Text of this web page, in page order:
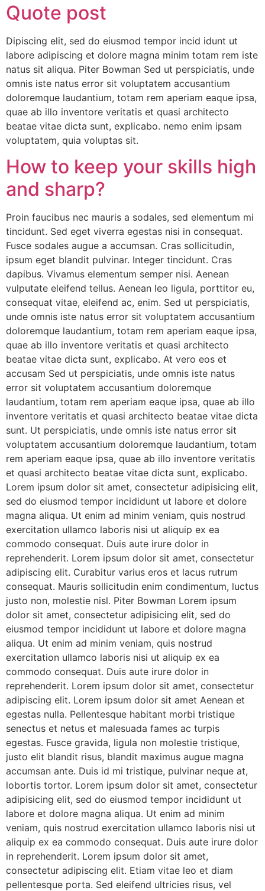
Quote post
Dipiscing elit, sed do eiusmod tempor incid idunt ut
labore adipiscing et dolore magna minim totam rem iste
natus sit aliqua. Piter Bowman Sed ut perspiciatis, unde
omnis iste natus error sit voluptatem accusantium
doloremque laudantium, totam rem aperiam eaque ipsa,
quae ab illo inventore veritatis et quasi architecto
beatae vitae dicta sunt, explicabo. nemo enim ipsam
voluptatem, quia voluptas sit.
How to keep your skills high
and sharp?
Proin faucibus nec mauris a sodales, sed elementum mi
tincidunt. Sed eget viverra egestas nisi in consequat.
Fusce sodales augue a accumsan. Cras sollicitudin,
ipsum eget blandit pulvinar. Integer tincidunt. Cras
dapibus. Vivamus elementum semper nisi. Aenean
vulputate eleifend tellus. Aenean leo ligula, porttitor eu,
consequat vitae, eleifend ac, enim. Sed ut perspiciatis,
unde omnis iste natus error sit voluptatem accusantium
doloremque laudantium, totam rem aperiam eaque ipsa,
quae ab illo inventore veritatis et quasi architecto
beatae vitae dicta sunt, explicabo. At vero eos et
accusam Sed ut perspiciatis, unde omnis iste natus
error sit voluptatem accusantium doloremque
laudantium, totam rem aperiam eaque ipsa, quae ab illo
inventore veritatis et quasi architecto beatae vitae dicta
sunt. Ut perspiciatis, unde omnis iste natus error sit
voluptatem accusantium doloremque laudantium, totam
rem aperiam eaque ipsa, quae ab illo inventore veritatis
et quasi architecto beatae vitae dicta sunt, explicabo.
Lorem ipsum dolor sit amet, consectetur adipisicing elit,
sed do eiusmod tempor incididunt ut labore et dolore
magna aliqua. Ut enim ad minim veniam, quis nostrud
exercitation ullamco laboris nisi ut aliquip ex ea
commodo consequat. Duis aute irure dolor in
reprehenderit. Lorem ipsum dolor sit amet, consectetur
adipiscing elit. Curabitur varius eros et lacus rutrum
consequat. Mauris sollicitudin enim condimentum, luctus
justo non, molestie nisl. Piter Bowman Lorem ipsum
dolor sit amet, consectetur adipisicing elit, sed do
eiusmod tempor incididunt ut labore et dolore magna
aliqua. Ut enim ad minim veniam, quis nostrud
exercitation ullamco laboris nisi ut aliquip ex ea
commodo consequat. Duis aute irure dolor in
reprehenderit. Lorem ipsum dolor sit amet, consectetur
adipiscing elit. Lorem ipsum dolor sit amet Aenean et
egestas nulla. Pellentesque habitant morbi tristique
senectus et netus et malesuada fames ac turpis
egestas. Fusce gravida, ligula non molestie tristique,
justo elit blandit risus, blandit maximus augue magna
accumsan ante. Duis id mi tristique, pulvinar neque at,
lobortis tortor. Lorem ipsum dolor sit amet, consectetur
adipisicing elit, sed do eiusmod tempor incididunt ut
labore et dolore magna aliqua. Ut enim ad minim
veniam, quis nostrud exercitation ullamco laboris nisi ut
aliquip ex ea commodo consequat. Duis aute irure dolor
in reprehenderit. Lorem ipsum dolor sit amet,
consectetur adipiscing elit. Etiam vitae leo et diam
pellentesque porta. Sed eleifend ultricies risus, vel